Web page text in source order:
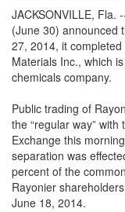
JACKSONVILLE, Fla.
(June 30) announced
27, 2014, it
Materials Inc., which
chemicals company.
Public trading of
the “regular way”
Exchange this
separation was
percent of the
Rayonier
June 18, 2014.
Forgot your